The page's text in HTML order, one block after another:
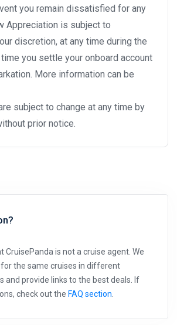
you remain dissatisfied for any
Appreciation is subject to
discretion, at any time during the
you settle your onboard account
More information can be
subject to change at any time by
prior notice.
CruisePanda is not a cruise agent. We
the same cruises in different
and provide links to the best deals. If
check out the FAQ section